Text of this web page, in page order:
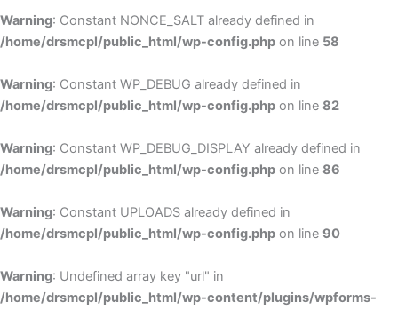
Warning: Constant NONCE_SALT already defined in
/home/drsmcpl/public_html/wp-config.php on line 58
Warning: Constant WP_DEBUG already defined in
/home/drsmcpl/public_html/wp-config.php on line 82
Warning: Constant WP_DEBUG_DISPLAY already defined in
/home/drsmcpl/public_html/wp-config.php on line 86
Warning: Constant UPLOADS already defined in
/home/drsmcpl/public_html/wp-config.php on line 90
Warning: Undefined array key "url" in
/home/drsmcpl/public_html/wp-content/plugins/wpforms-